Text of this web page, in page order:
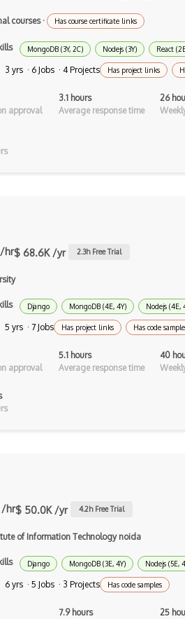
AJAX Binary Data
Akka
Allegro
AMQP Messaging Queue
Android Animation
Android Camera
Android Edittext
Android Emulator
Android native app
courses· Has course certificate links
MongoDB (3Y, 2C) Nodejs (3Y) React
3 yrs · 6 Jobs · 4 Projects Has project links
approval
3.1 hours
Average response time
26
hr$ 68.6K /yr 2.3h Free Trial
Django MongoDB (4E, 4Y) Nodejs (4E,
5 yrs · 7 Jobs Has project links Has code
approval
5.1 hours
Average response time
40
/hr$ 50.0K /yr 4.2h Free Trial
of Information Technology noida
Django MongoDB (3E, 4Y) Nodejs (5E,
6 yrs · 5 Jobs · 3 Projects Has code samples
7.9 hours
25